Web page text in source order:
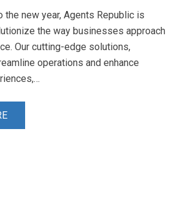
the new year, Agents Republic is
the way businesses approach
Our cutting-edge solutions,
operations and enhance